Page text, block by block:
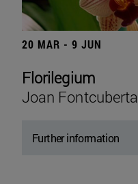
20 MAR - 9 JUN
Florilegium
Joan Fontcuberta
Further information